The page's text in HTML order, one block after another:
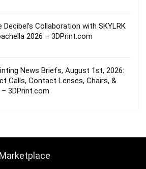
Decibel’s Collaboration with SKYLRK
2026 – 3DPrint.com
News Briefs, August 1st, 2026:
Calls, Contact Lenses, Chairs, &
3DPrint.com